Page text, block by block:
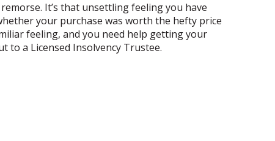
It’s that unsettling feeling you have
your purchase was worth the hefty price
feeling, and you need help getting your
to a Licensed Insolvency Trustee.